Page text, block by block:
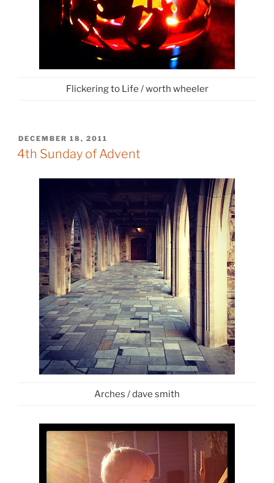
Flickering to Life / worth wheeler
POSTED
ON
DECEMBER 18, 2011
4th Sunday of Advent
Arches / dave smith